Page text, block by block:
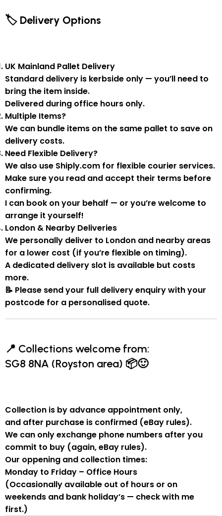
🏷 Delivery Options
UK Mainland Pallet Delivery
Standard delivery is kerbside only — you’ll need to
bring the item inside.
Delivered during office hours only.
Multiple Items?
We can bundle items on the same pallet to save on
delivery costs.
Need Flexible Delivery?
We also use Shiply.com for flexible courier services.
Make sure you read and accept their terms before
confirming.
I can book on your behalf — or you’re welcome to
arrange it yourself!
London & Nearby Deliveries
We personally deliver to London and nearby areas
for a lower cost (if you’re flexible on timing).
A dedicated delivery slot is available but costs
more.
📝 Please send your full delivery enquiry with your
postcode for a personalised quote.
📍 Collections welcome from:
SG8 8NA (Royston area) 📦🙂
Collection is by advance appointment only,
and after purchase is confirmed (eBay rules).
We can only exchange phone numbers after you
commit to buy (again, eBay rules).
Our oppening and collection times:
Monday to Friday – Office Hours
(Occasionally available out of hours or on
weekends and bank holiday’s — check with me
first.)